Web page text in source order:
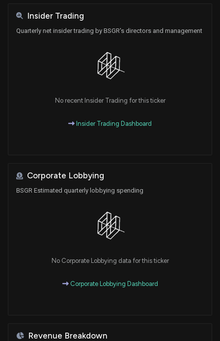
Insider Trading
Quarterly net insider trading by BSGR's directors and management
No recent Insider Trading for this ticker
Insider Trading Dashboard
Corporate Lobbying
BSGR Estimated quarterly lobbying spending
No Corporate Lobbying data for this ticker
Corporate Lobbying Dashboard
Revenue Breakdown